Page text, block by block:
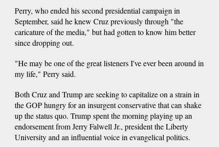
Perry, who ended his second presidential campaign in
September, said he knew Cruz previously through "the
caricature of the media," but had gotten to know him better
since dropping out.
"He may be one of the great listeners I've ever been around in
my life," Perry said.
Both Cruz and Trump are seeking to capitalize on a strain in
the GOP hungry for an insurgent conservative that can shake
up the status quo. Trump spent the morning playing up an
endorsement from Jerry Falwell Jr., president the Liberty
University and an influential voice in evangelical politics.